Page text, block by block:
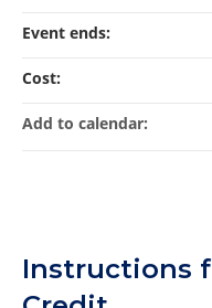
Instructions
Event ends:
Cost:
Add to calendar: